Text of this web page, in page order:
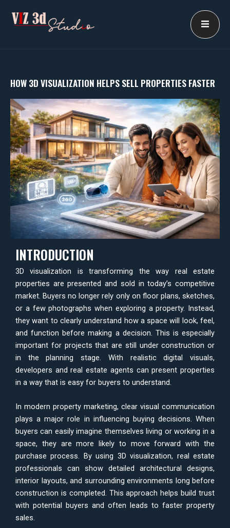
HOW 3D VISUALIZATION HELPS SELL PROPERTIES FASTER
INTRODUCTION
3D visualization is transforming the way real estate
properties are presented and sold in today’s competitive
market. Buyers no longer rely only on floor plans, sketches,
or a few photographs when exploring a property. Instead,
they want to clearly understand how a space will look, feel,
and function before making a decision. This is especially
important for projects that are still under construction or
in the planning stage. With realistic digital visuals,
developers and real estate agents can present properties
in a way that is easy for buyers to understand.
In modern property marketing, clear visual communication
plays a major role in influencing buying decisions. When
buyers can easily imagine themselves living or working in a
space, they are more likely to move forward with the
purchase process. By using 3D visualization, real estate
professionals can show detailed architectural designs,
interior layouts, and surrounding environments long before
construction is completed. This approach helps build trust
with potential buyers and often leads to faster property
sales.